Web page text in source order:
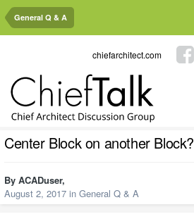
General Q & A
chiefarchitect.com
Center Block on another Block?
By ACADuser,
August 2, 2017 in General Q & A